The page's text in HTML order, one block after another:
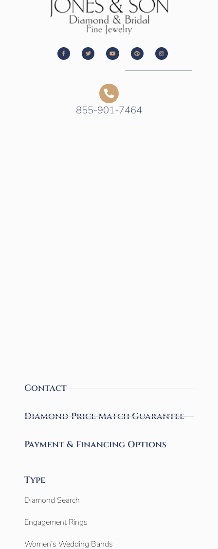
855-901-7464
Contact
Diamond Price Match Guarantee
Payment & Financing Options
Type
Diamond Search
Engagement Rings
Women’s Wedding Bands